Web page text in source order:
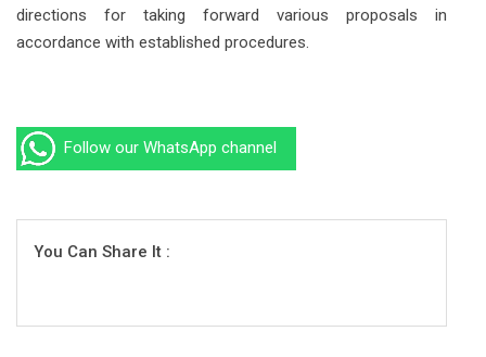
directions for taking forward various proposals in
accordance with established procedures.
Follow our WhatsApp channel
You Can Share It :